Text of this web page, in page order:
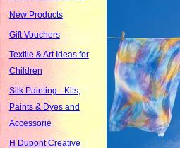
New Products
Gift Vouchers
Textile & Art Ideas for
Children
Silk Painting - Kits,
Paints & Dyes and
Accessorie
H Dupont Creative